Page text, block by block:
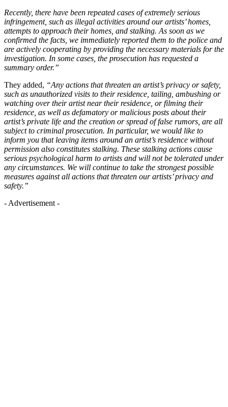
Recently, there have been repeated cases of extremely serious
infringement, such as illegal activities around our artists’ homes,
attempts to approach their homes, and stalking. As soon as we
confirmed the facts, we immediately reported them to the police and
are actively cooperating by providing the necessary materials for the
investigation. In some cases, the prosecution has requested a
summary order.”
They added, “Any actions that threaten an artist’s privacy or safety,
such as unauthorized visits to their residence, tailing, ambushing or
watching over their artist near their residence, or filming their
residence, as well as defamatory or malicious posts about their
artist’s private life and the creation or spread of false rumors, are all
subject to criminal prosecution. In particular, we would like to
inform you that leaving items around an artist’s residence without
permission also constitutes stalking. These stalking actions cause
serious psychological harm to artists and will not be tolerated under
any circumstances. We will continue to take the strongest possible
measures against all actions that threaten our artists’ privacy and
safety.”
- Advertisement -